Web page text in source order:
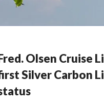
Olsen Cruise
Silver Carbon